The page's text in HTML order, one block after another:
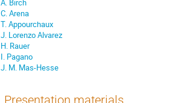
A. Birch
C. Arena
T. Appourchaux
J. Lorenzo Alvarez
H. Rauer
I. Pagano
J. M. Mas-Hesse
Presentation materials